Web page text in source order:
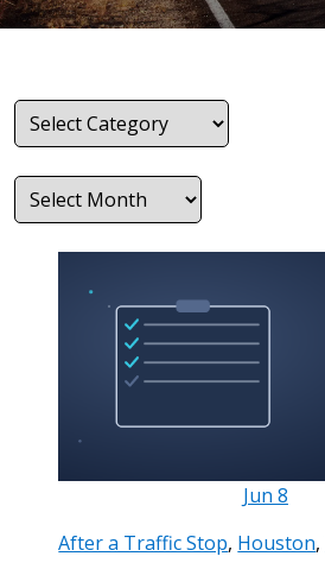
Categories
Archives
Jun 8
After a Traffic Stop, Houston,